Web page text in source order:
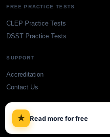
FREE PRACTICE TESTS
CLEP Practice Tests
DSST Practice Tests
SUPPORT
Accreditation
Contact Us
© TransferCredit.org. All rights reserved.
★ Read more for free